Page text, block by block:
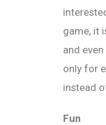
game, it
and
only for
instead
Fun